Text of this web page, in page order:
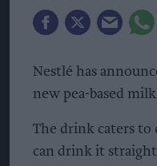
Nestlé has
new pea-based
The drink caters to
can drink it